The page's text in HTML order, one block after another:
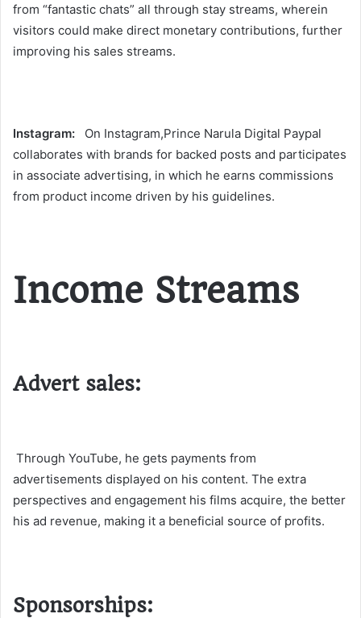
from “fantastic chats” all through stay streams, wherein
visitors could make direct monetary contributions, further
improving his sales streams​​.
Instagram: On Instagram,Prince Narula Digital Paypal
collaborates with brands for backed posts and participates
in associate advertising, in which he earns commissions
from product income driven by his guidelines​.
Income Streams
Advert sales:
Through YouTube, he gets payments from
advertisements displayed on his content. The extra
perspectives and engagement his films acquire, the better
his ad revenue, making it a beneficial source of profits.
Sponsorships: